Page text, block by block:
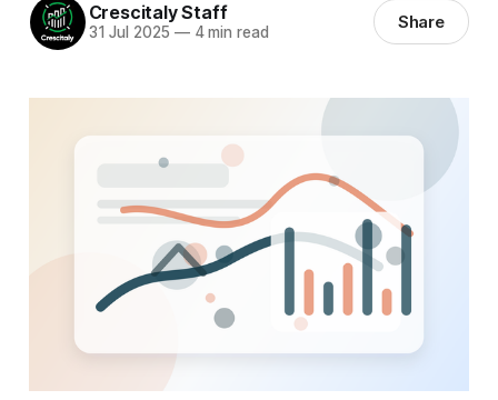
Crescitaly Staff
31 Jul 2025 —4 min read Share